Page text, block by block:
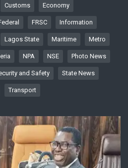
Customs Economy
FRSC Information
Lagos State Maritime Metro
NPA NSE Photo News
and Safety State News
Transport